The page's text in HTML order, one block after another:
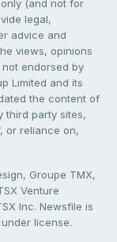
(and not for
legal,
advice and
views, opinions
endorsed by
Limited and its
the content of
third party sites,
or reliance on,
Groupe TMX,
Venture
Inc. Newsfile is
license.